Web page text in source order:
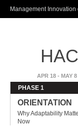
Management Innovation
APR 18 - MAY 8
PHASE 1
ORIENTATION
Why Adaptability
Now